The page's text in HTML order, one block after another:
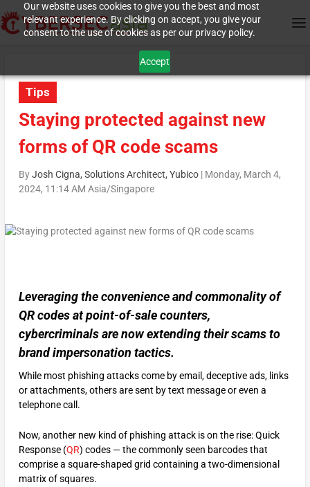
Our website uses cookies to give you the best and most
relevant experience. By clicking on accept, you give your
consent to the use of cookies as per our privacy policy.
Accept
Tips
Staying protected against new
forms of QR code scams
ByJosh Cigna, Solutions Architect, Yubico| Monday, March 4,
2024, 11:14 AM Asia/Singapore
Leveraging the convenience and commonality of
QR codes at point-of-sale counters,
cybercriminals are now extending their scams to
brand impersonation tactics.
While most phishing attacks come by email, deceptive ads, links
or attachments, others are sent by text message or even a
telephone call.
Now, another new kind of phishing attack is on the rise: Quick
Response (QR) codes — the commonly seen barcodes that
comprise a square-shaped grid containing a two-dimensional
matrix of squares.